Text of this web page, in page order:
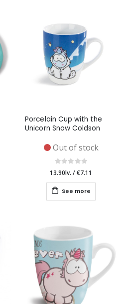
Porcelain Cup with the
Unicorn Snow Coldson
Out of stock
13.90lv. /€7.11
See more